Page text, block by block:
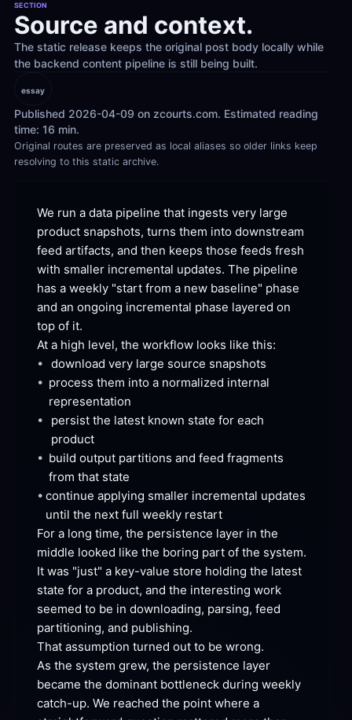
SECTION
Source and context.
The static release keeps the original post body locally while
the backend content pipeline is still being built.
essay
Published 2026-04-09 on zcourts.com. Estimated reading
time: 16 min.
Original routes are preserved as local aliases so older links keep
resolving to this static archive.
We run a data pipeline that ingests very large
product snapshots, turns them into downstream
feed artifacts, and then keeps those feeds fresh
with smaller incremental updates. The pipeline
has a weekly "start from a new baseline" phase
and an ongoing incremental phase layered on
top of it.
At a high level, the workflow looks like this:
• download very large source snapshots
• process them into a normalized internal
representation
•
persist the latest known state for each
product
• build output partitions and feed fragments
from that state
• continue applying smaller incremental updates
until the next full weekly restart
For a long time, the persistence layer in the
middle looked like the boring part of the system.
It was "just" a key-value store holding the latest
state for a product, and the interesting work
seemed to be in downloading, parsing, feed
partitioning, and publishing.
That assumption turned out to be wrong.
As the system grew, the persistence layer
became the dominant bottleneck during weekly
catch-up. We reached the point where a